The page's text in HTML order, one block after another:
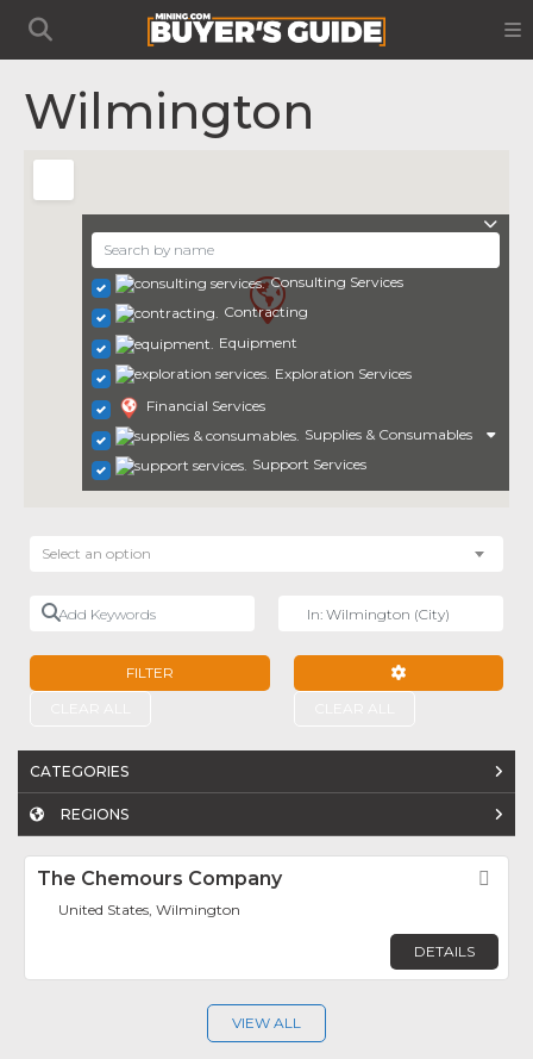
Wilmington
Consulting Services
Contracting
Equipment
Exploration Services
Financial Services
Supplies & Consumables
Support Services
Select an option
Add Keywords
FILTER
CATEGORIES
REGIONS
The Chemours Company
United States, Wilmington
DETAILS
VIEW ALL